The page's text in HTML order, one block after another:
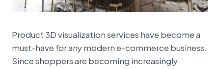
Product 3D visualization services have become a
must-have for any modern e-commerce business.
Since shoppers are becoming increasingly